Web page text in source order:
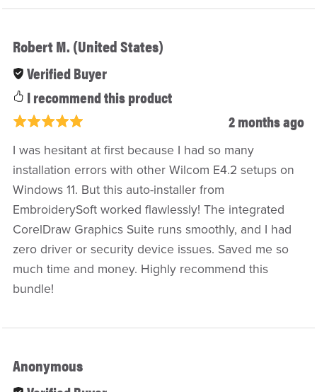
Robert M. (United States)
Verified Buyer
I recommend this product
2 months ago
I was hesitant at first because I had so many
installation errors with other Wilcom E4.2 setups on
Windows 11. But this auto-installer from
EmbroiderySoft worked flawlessly! The integrated
CorelDraw Graphics Suite runs smoothly, and I had
zero driver or security device issues. Saved me so
much time and money. Highly recommend this
bundle!
Anonymous